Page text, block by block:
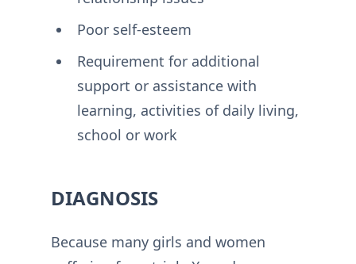
Poor self-esteem
Requirement for additional
support or assistance with
learning, activities of daily living,
school or work
DIAGNOSIS
Because many girls and women